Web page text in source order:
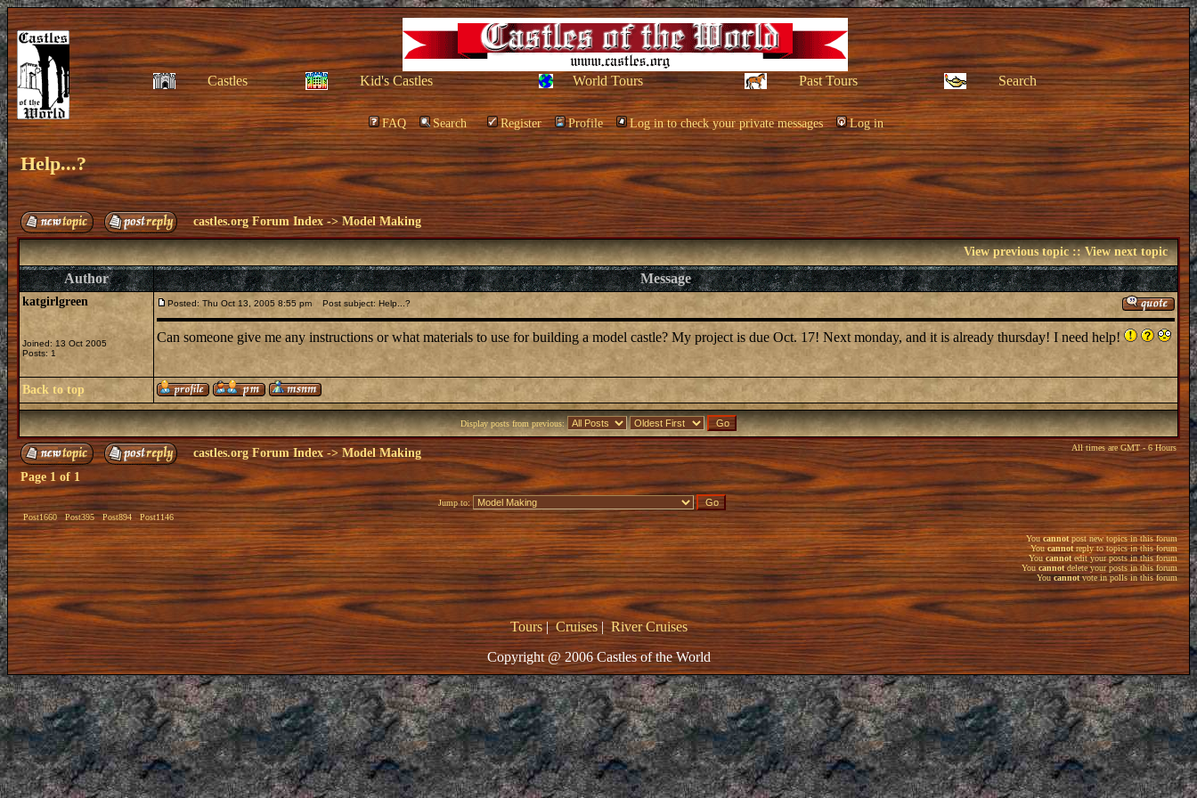
Castles Kid's Castles World Tours Past Tours Search
FAQ Search Register Profile Log in to check your private messages Log in
Help...?
castles.org Forum Index ->Model Making
View previous topic::View next topic
Author Message
katgirlgreen
Joined: 13 Oct 2005
Posts: 1
Posted: Thu Oct 13, 2005 8:55 pm Post subject: Help...?
Can someone give me any instructions or what materials to use for building a model castle? My project is due Oct. 17! Next monday, and it is already thursday! I need help!
Back to top
Display posts from previous:
castles.org Forum Index -> Model Making All times are GMT - 6 Hours
Page 1 of 1
Post1660 Post395 Post894 Post1146
Jump to:
Youcannot post new topics in this forum
Youcannotreply to topics in this forum
Youcannotedit your posts in this forum
You cannotdelete your posts in this forum
Youcannotvote in polls in this forum
Tours|Cruises|River Cruises
Copyright @ 2006 Castles of the World